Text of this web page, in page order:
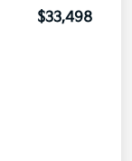
$33,498